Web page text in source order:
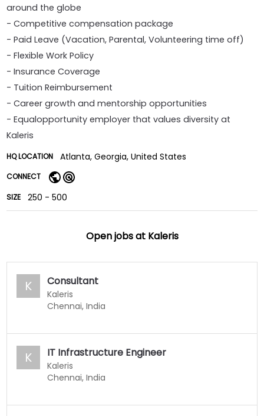
around the globe
- Competitive compensation package
- Paid Leave (Vacation, Parental, Volunteering time off)
- Flexible Work Policy
- Insurance Coverage
- Tuition Reimbursement
- Career growth and mentorship opportunities
- Equalopportunity employer that values diversity at
Kaleris
HQ LOCATION Atlanta, Georgia, United States
CONNECT
SIZE 250 - 500
Open jobs at Kaleris
K Consultant
Kaleris
Chennai, India
K IT Infrastructure Engineer
Kaleris
Chennai, India